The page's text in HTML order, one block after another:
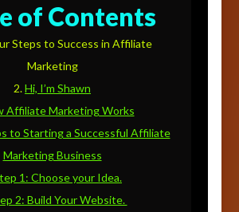
of Contents
Steps to Success in Affiliate
Marketing
Hi, I’m Shawn
Affiliate Marketing Works
to Starting a Successful Affiliate
Marketing Business
1: Choose your Idea.
2: Build Your Website.